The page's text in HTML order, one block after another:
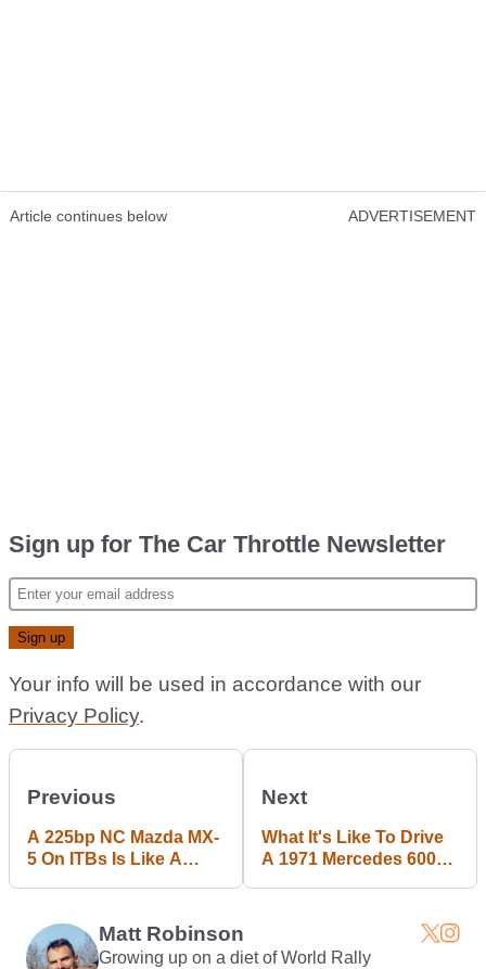
Article continues below ADVERTISEMENT
Sign up for The Car Throttle Newsletter
Your info will be used in accordance with our
Privacy Policy.
Previous
A 225bp NC Mazda MX-
5 On ITBs Is Like A
Next
What It's Like To Drive
A 1971 Mercedes 600
Matt Robinson
Growing up on a diet of World Rally